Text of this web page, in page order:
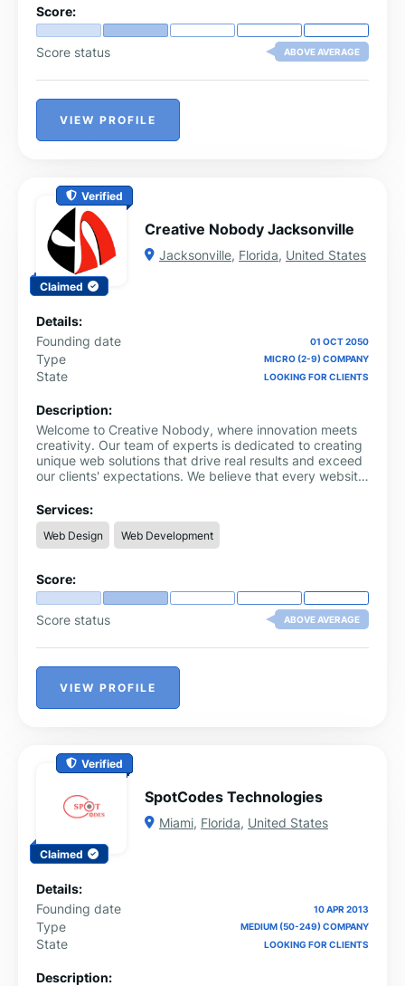
Score:
Score status ABOVE AVERAGE
VIEW PROFILE
Verified
Claimed
Creative Nobody Jacksonville
Jacksonville, Florida, United States
Details:
Founding date
01 OCT 2050
Type MICRO (2-9) COMPANY
State LOOKING FOR CLIENTS
Description:
Welcome to Creative Nobody, where innovation meets
creativity. Our team of experts is dedicated to creating
unique web solutions that drive real results and exceed
our clients' expectations. We believe that every website
and brand.
Services:
Web Design Web Development
Score:
Score status ABOVE AVERAGE
VIEW PROFILE
Verified
Claimed
SpotCodes Technologies
Miami, Florida, United States
Details:
Founding date
10 APR 2013
Type MEDIUM (50-249) COMPANY
State LOOKING FOR CLIENTS
Description: